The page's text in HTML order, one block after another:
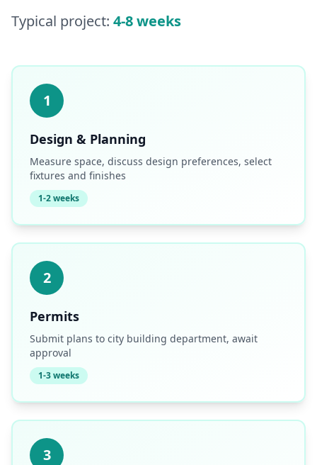
Typical project: 4-8 weeks
1
Design & Planning
Measure space, discuss design preferences, select
fixtures and finishes
1-2 weeks
2
Permits
Submit plans to city building department, await
approval
1-3 weeks
3